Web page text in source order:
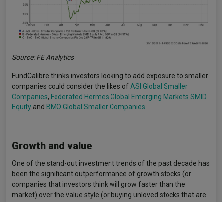
Source: FE Analytics
FundCalibre thinks investors looking to add exposure to smaller
companies could consider the likes ofASI Global Smaller
Companies, Federated Hermes Global Emerging Markets SMID
Equity and BMO Global Smaller Companies.
Growth and value
One of the stand-out investment trends of the past decade has
been the significant outperformance of growth stocks (or
companies that investors think will grow faster than the
market) over the value style (or buying unloved stocks that are